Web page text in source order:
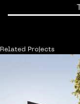
Related Projects